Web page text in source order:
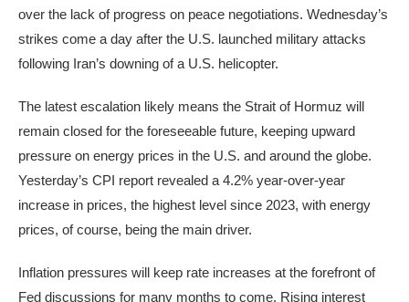
over the lack of progress on peace negotiations. Wednesday’s
strikes come a day after the U.S. launched military attacks
following Iran’s downing of a U.S. helicopter.
The latest escalation likely means the Strait of Hormuz will
remain closed for the foreseeable future, keeping upward
pressure on energy prices in the U.S. and around the globe.
Yesterday’s CPI report revealed a 4.2% year-over-year
increase in prices, the highest level since 2023, with energy
prices, of course, being the main driver.
Inflation pressures will keep rate increases at the forefront of
Fed discussions for many months to come. Rising interest